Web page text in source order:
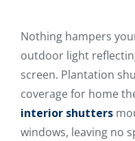
Nothing hampers
outdoor light
screen. Plantation
coverage for home
interior shutters
windows, leaving no